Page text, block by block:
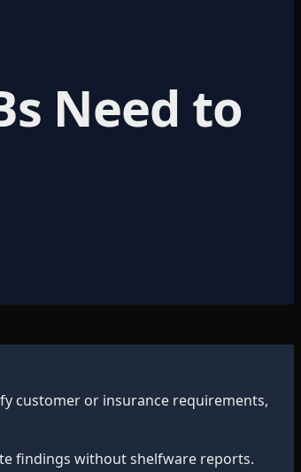
Need to
customer or insurance requirements,
findings without shelfware reports.